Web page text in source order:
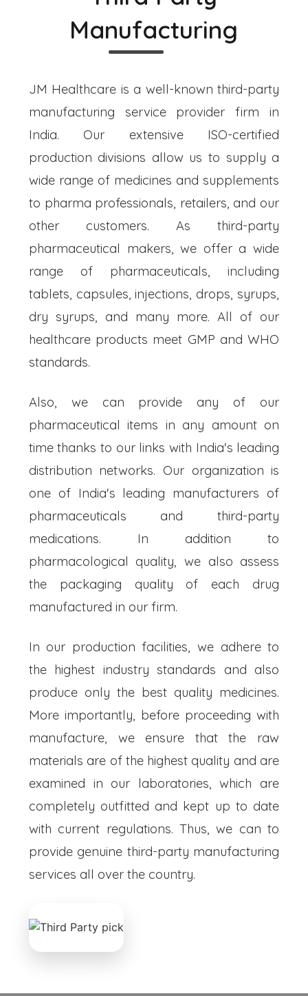
Manufacturing
JM Healthcare is a well-known third-party
manufacturing service provider firm in
India. Our extensive ISO-certified
production divisions allow us to supply a
wide range of medicines and supplements
to pharma professionals, retailers, and our
other customers. As third-party
pharmaceutical makers, we offer a wide
range of pharmaceuticals, including
tablets, capsules, injections, drops, syrups,
dry syrups, and many more. All of our
healthcare products meet GMP and WHO
standards.
Also, we can provide any of our
pharmaceutical items in any amount on
time thanks to our links with India's leading
distribution networks. Our organization is
one of India's leading manufacturers of
pharmaceuticals and third-party
medications. In addition to
pharmacological quality, we also assess
the packaging quality of each drug
manufactured in our firm.
In our production facilities, we adhere to
the highest industry standards and also
produce only the best quality medicines.
More importantly, before proceeding with
manufacture, we ensure that the raw
materials are of the highest quality and are
examined in our laboratories, which are
completely outfitted and kept up to date
with current regulations. Thus, we can to
provide genuine third-party manufacturing
services all over the country.